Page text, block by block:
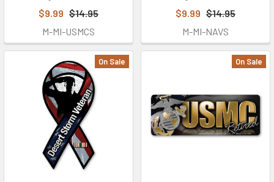
$9.99 $14.95
M-MI-USMCS
$9.99 $14.95
M-MI-NAVS
On Sale On Sale